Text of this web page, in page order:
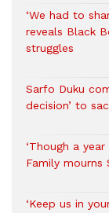
‘We had to
reveals Black
struggles
Sarfo Duku
decision’ to
‘Though a
Family mourns
‘Keep us in